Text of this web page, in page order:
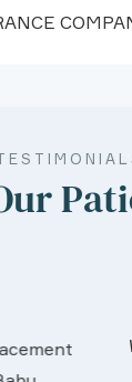
happy &
by abive